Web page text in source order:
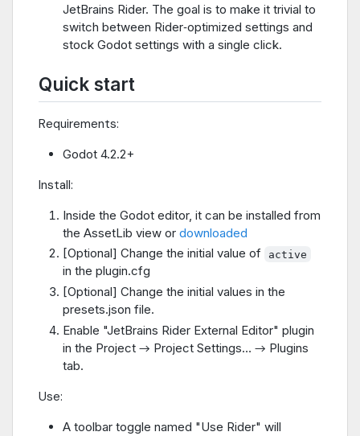
JetBrains Rider. The goal is to make it trivial to
switch between Rider‑optimized settings and
stock Godot settings with a single click.
Quick start
Requirements:
Godot 4.2.2+
Install:
Inside the Godot editor, it can be installed from
the AssetLib view or downloaded
[Optional] Change the initial value of
active
in the plugin.cfg
[Optional] Change the initial values in the
presets.json file.
Enable "JetBrains Rider External Editor" plugin
in the Project → Project Settings… → Plugins
tab.
Use:
A toolbar toggle named "Use Rider" will